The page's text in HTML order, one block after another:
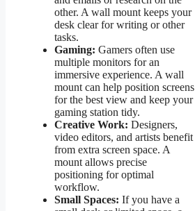
other. A wall mount keeps your
desk clear for writing or other
tasks.
Gaming: Gamers often use
multiple monitors for an
immersive experience. A wall
mount can help position screens
for the best view and keep your
gaming station tidy.
Creative Work: Designers,
video editors, and artists benefit
from extra screen space. A
mount allows precise
positioning for optimal
workflow.
Small Spaces: If you have a